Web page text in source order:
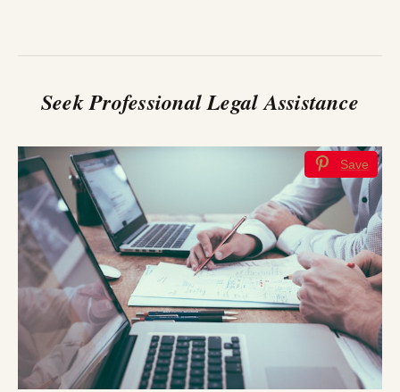
Seek Professional Legal Assistance
Save